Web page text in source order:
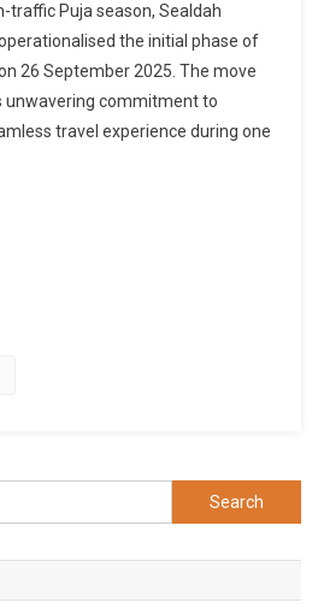
traffic Puja season, Sealdah
the initial phase of
26 September 2025. The move
unwavering commitment to
travel experience during one
Search
for: